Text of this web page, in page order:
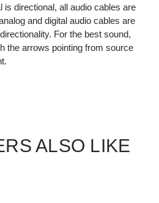
is directional, all audio cables are
and digital audio cables are
For the best sound,
the arrows pointing from source
ALSO LIKE